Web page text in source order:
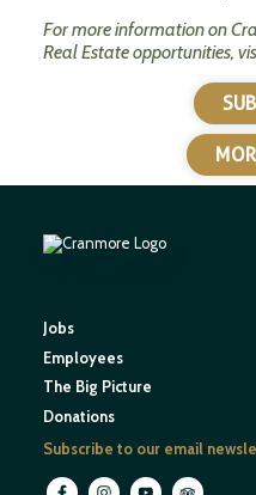
For more information on
Real Estate opportunities,
Jobs
Employees
The Big Picture
Donations
Subscribe to our email